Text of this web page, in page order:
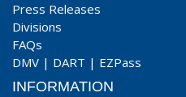
Press Releases
Divisions
FAQs
DMV | DART | EZPass
INFORMATION